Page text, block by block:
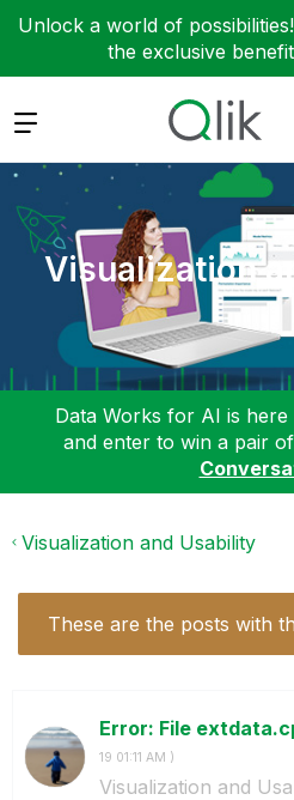
Unlock a world of possibilities!
the exclusive
Expand
Visualization
Data Works for AI is
and enter to win a pair
Visualization and Usability
These are the posts with
Error: File
19 01:11 AM )
Visualization and